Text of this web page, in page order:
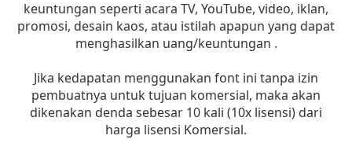
keuntungan seperti acara TV, YouTube, video, iklan,
promosi, desain kaos, atau istilah apapun yang dapat
menghasilkan uang/keuntungan .
Jika kedapatan menggunakan font ini tanpa izin
pembuatnya untuk tujuan komersial, maka akan
dikenakan denda sebesar 10 kali (10x lisensi) dari
harga lisensi Komersial.